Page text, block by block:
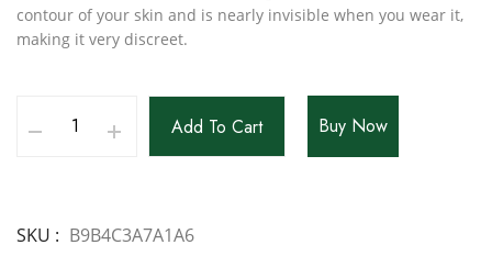
contour of your skin and is nearly invisible when you wear it,
making it very discreet.
Add To Cart Buy Now
SKU
B9B4C3A7A1A6